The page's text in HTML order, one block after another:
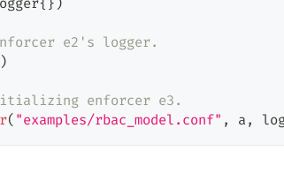
{ } )
e2's logger.
)
enforcer e3.
( "examples/rbac_model.conf" , a ,